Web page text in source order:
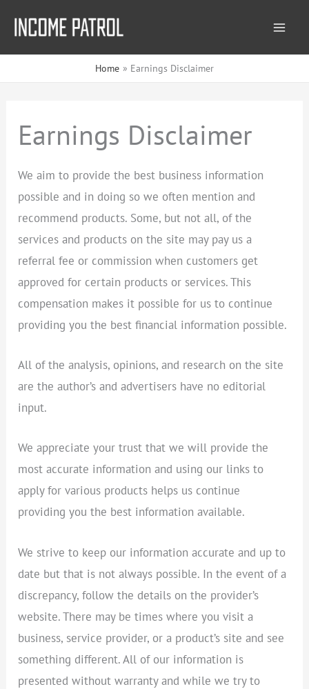
content
Home Earnings Disclaimer
Earnings Disclaimer
We aim to provide the best business information
possible and in doing so we often mention and
recommend products. Some, but not all, of the
services and products on the site may pay us a
referral fee or commission when customers get
approved for certain products or services. This
compensation makes it possible for us to continue
providing you the best financial information possible.
All of the analysis, opinions, and research on the site
are the author’s and advertisers have no editorial
input.
We appreciate your trust that we will provide the
most accurate information and using our links to
apply for various products helps us continue
providing you the best information available.
We strive to keep our information accurate and up to
date but that is not always possible. In the event of a
discrepancy, follow the details on the provider’s
website. There may be times where you visit a
business, service provider, or a product’s site and see
something different. All of our information is
presented without warranty and while we try to